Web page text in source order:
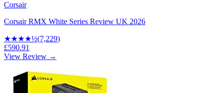
Corsair
Corsair RMX White Series Review UK 2026
★★★★½(7,229)
£590.91
View Review →